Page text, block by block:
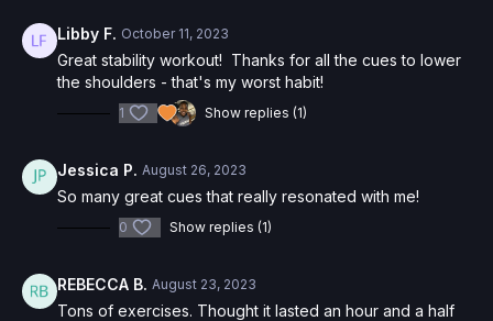
Libby F. October 11, 2023
Great stability workout! Thanks for all the cues to lower
the shoulders - that's my worst habit!
1 Show replies (1)
Jessica P. August 26, 2023
So many great cues that really resonated with me!
0 Show replies (1)
REBECCA B. August 23, 2023
Tons of exercises. Thought it lasted an hour and a half